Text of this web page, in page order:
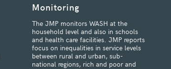
Monitoring
The JMP monitors WASH at the
household level and also in schools
and health care facilities. JMP reports
focus on inequalities in service levels
between rural and urban, sub-
national regions, rich and poor and